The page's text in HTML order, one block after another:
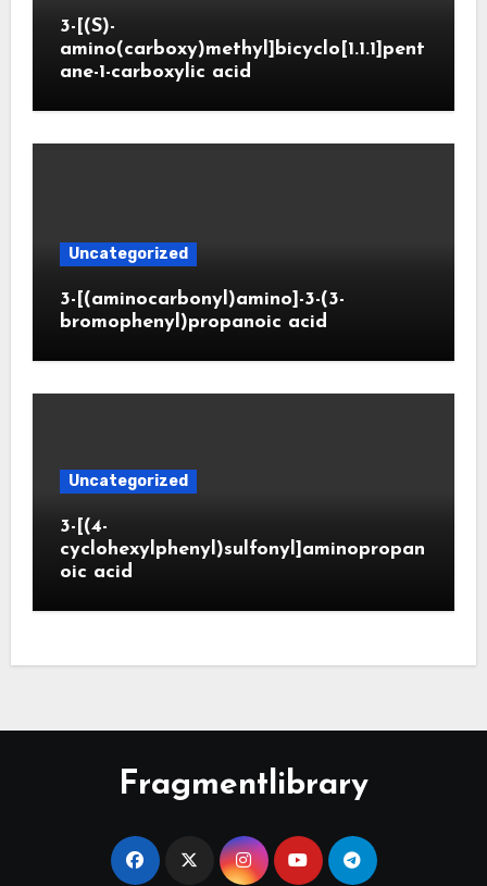
3-[(S)-
amino(carboxy)methyl]bicyclo[1.1.1]pent
ane-1-carboxylic acid
Uncategorized
3-[(aminocarbonyl)amino]-3-(3-
bromophenyl)propanoic acid
Uncategorized
3-[(4-
cyclohexylphenyl)sulfonyl]aminopropan
oic acid
Fragmentlibrary